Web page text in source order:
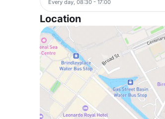
Every day, 08:30 - 17:00
Location